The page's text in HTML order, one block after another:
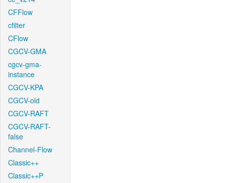
CFFlow
cfilter
CFlow
CGCV-GMA
cgcv-gma-
instance
CGCV-KPA
CGCV-old
CGCV-RAFT
CGCV-RAFT-
false
Channel-Flow
Classic++
Classic++P